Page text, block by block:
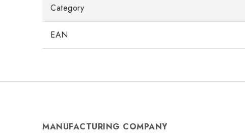
Category
EAN
MANUFACTURING COMPANY